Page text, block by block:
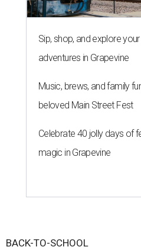
Sip, shop, and explore
adventures in Grapevine
Music, brews, and family
beloved Main Street Fest
Celebrate 40 jolly days of
magic in Grapevine
BACK-TO-SCHOOL